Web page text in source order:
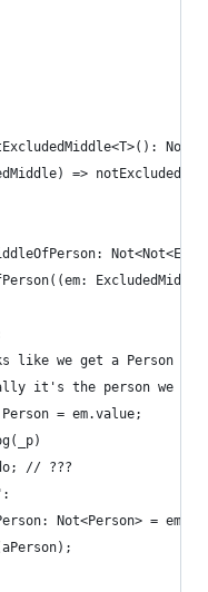
=>
like we get a Person
it's the person we
= em.value;
// ???
Not<Person> =